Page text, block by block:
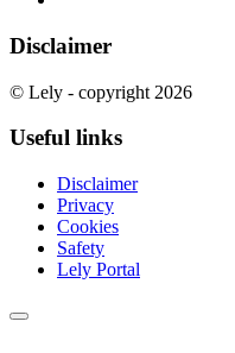
Disclaimer
© Lely - copyright 2026
Useful links
Disclaimer
Privacy
Cookies
Safety
Lely Portal